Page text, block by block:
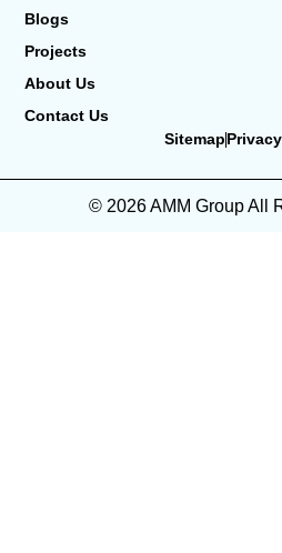
Blogs
Projects
About Us
Contact Us
Sitemap
© 2026 AMM Group All